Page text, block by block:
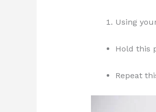
Using
Hold this
Repeat